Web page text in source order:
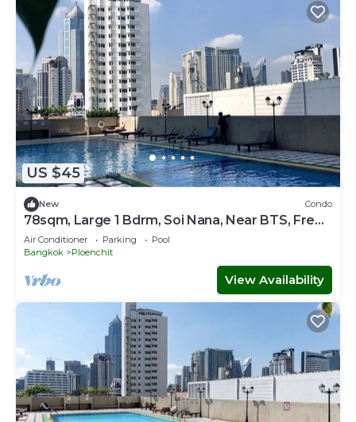
US $45
New Condo
78sqm, Large 1 Bdrm, Soi Nana, Near BTS, Free
WiFi
Air Conditioner Parking
Pool
Bangkok
Ploenchit
View Availability